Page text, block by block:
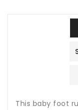
This baby foot